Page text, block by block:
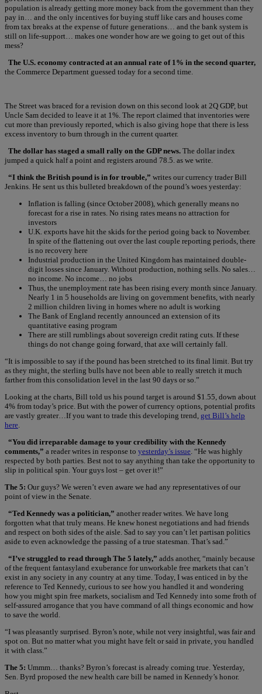
population is already getting more money back from the government than they
pay in… and the only incentives for buying stuff like cars and houses come
from tax breaks at the expense of future generations… and the bank system is
still on life-support… makes one wonder how are we going to get out of this
mess?
The U.S. economy contracted at an annual rate of 1% in the second quarter,
the Commerce Department guessed today for a second time.
The Street was braced for a revision down on this second look at 2Q GDP, but
Uncle Sam decided to leave it at 1%. The report claimed that inventories were
cut more than previously reported, which is also giving hope that there is less
excess inventory to burn through in the current quarter.
The dollar has staged a small rally on the GDP news. The dollar index
jumped a quick half a point and registers around 78.5. as we write.
“I think the British pound is in for trouble,” writes our currency trader Bill
Jenkins. He sent us this bulleted breakdown of the pound’s woes yesterday:
Inflation is falling (since October 2008), which generally means no
forecast for a rise in rates. No rising rates means no attraction for
investors
U.K. exports have hit the skids for the period going back to November.
In spite of the flattening out over the last couple reporting periods, there
is no recovery here
Industrial production in the United Kingdom has maintained double-
digit losses since January. Without production, nothing sells. No sales…
no income. No income… no jobs
Thus, the unemployment rate has been rising every month since January.
Nearly 1 in 5 households are living on government benefits, with nearly
2 million children living in homes where no adult is working
The Bank of England recently announced an extension of its
quantitative easing program
There are still rumblings about sovereign credit rating cuts. If these
things do not change going forward, that axe will certainly fall.
“It is impossible to say if the pound has been stretched to its final limit. But try
as they might, the sterling bulls have not been able to really stretch it much
farther from this consolidation level in the last 90 days or so.”
Looking at the charts, Bill told us his pound target is around $1.55, down about
4% from today’s price. But with the power of currency options, potential profits
are vastly greater…If you want to trade this developing trend, get Bill’s help
here
“You did irreparable damage to your credibility with the Kennedy
comments,” a reader writes in response to yesterday’s issue . “He was highly
respected by both parties. Best not to say anything than take the opportunity to
slip in political spin. Your guys lost – get over it!”
The 5: Our guys? We weren’t even aware we had any representatives of our
point of view in the Senate.
“Ted Kennedy was a politician,” another reader writes. We have long
forgotten what that truly means. He knew honest negotiations and had friends
and respect on both sides of the aisle. Sad to say you can’t let partisan politics
aside to even acknowledge the passing of a true statesman. That’s sad.”
“I’ve struggled to read through The 5 lately,” adds another, “mainly because
of the frequent fantasyland exuberance for unworkable free markets that can’t
exist in any society in any country at any time. Today, I was enticed in by the
reference to Ted Kennedy, curious to see how you handled it and wondering
how you might spin free markets, socialism and Ted Kennedy into some froth of
self-assured arrogance that you have command of all things economic and how
to save the world.
“I was pleasantly surprised. Byron’s note, while not very insightful, was fair and
spot on. But no matter what you might have felt or said in private, you handled
it with class.”
The 5: Ummm… thanks? Byron’s forecast is already coming true. Yesterday,
Sen. Byrd proposed the new health care bill be named in Kennedy’s honor.